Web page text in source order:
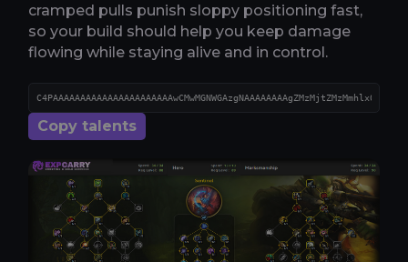
cramped pulls punish sloppy positioning fast,
so your build should help you keep damage
flowing while staying alive and in control.
Copy talents